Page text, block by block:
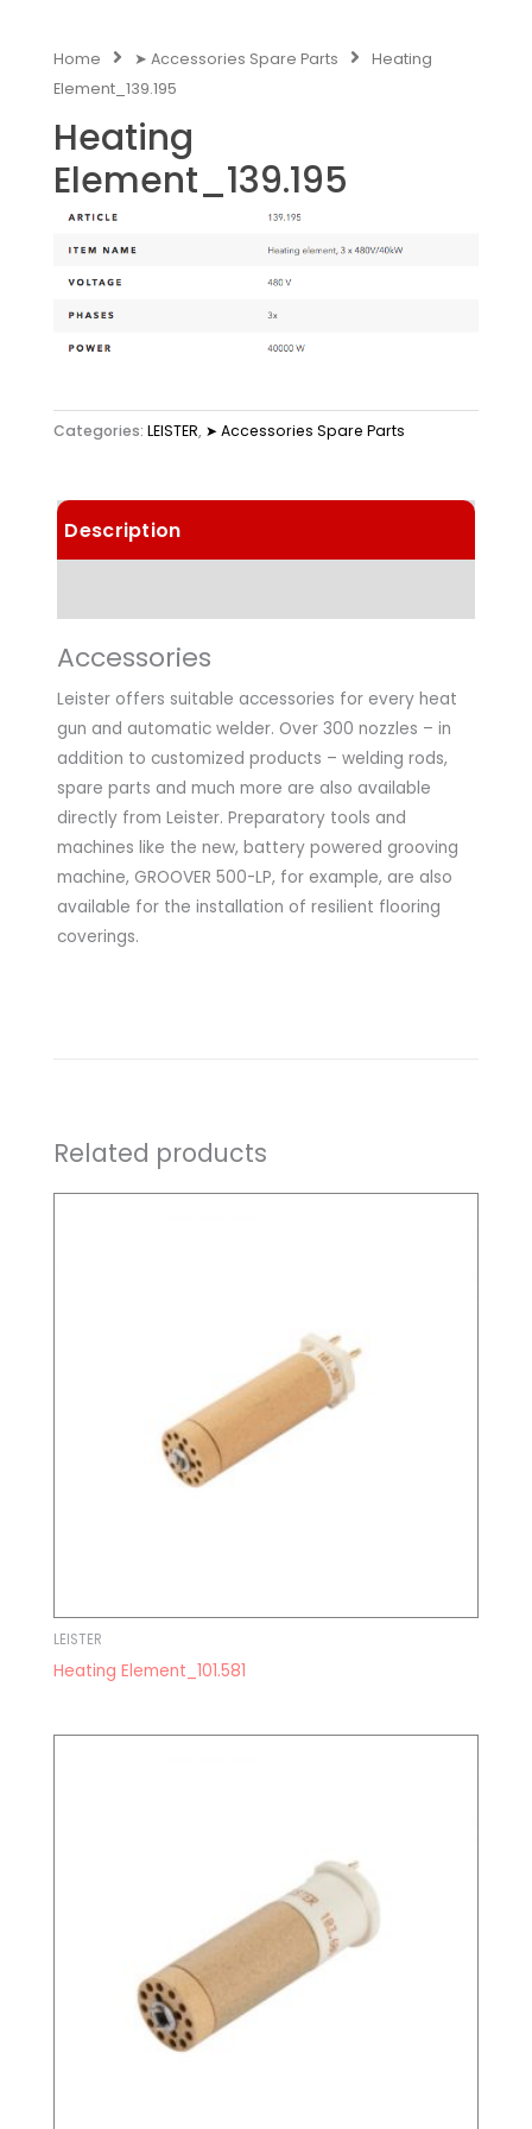
Home ➤ Accessories Spare Parts
Heating
Element_139.195
Heating
Element_139.195
Categories: LEISTER, ➤ Accessories Spare Parts
Description
Accessories
Leister offers suitable accessories for every heat
gun and automatic welder. Over 300 nozzles – in
addition to customized products – welding rods,
spare parts and much more are also available
directly from Leister. Preparatory tools and
machines like the new, battery powered grooving
machine, GROOVER 500-LP, for example, are also
available for the installation of resilient flooring
coverings.
Related products
LEISTER
Heating Element_101.581